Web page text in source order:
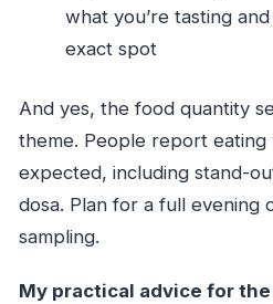
what you’re tasting
exact spot
And yes, the food quantity
theme. People report
expected, including stand-
dosa. Plan for a full evening
sampling.
My practical advice for the